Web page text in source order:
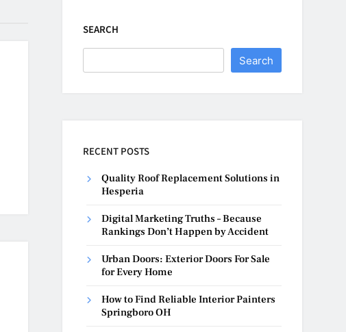
SEARCH
Search
RECENT POSTS
Quality Roof Replacement Solutions in
Hesperia
Digital Marketing Truths – Because
Rankings Don’t Happen by Accident
Urban Doors: Exterior Doors For Sale
for Every Home
How to Find Reliable Interior Painters
Springboro OH